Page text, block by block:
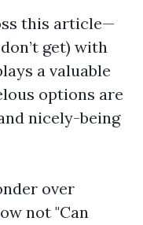
this article—
get) with
a valuable
options are
nicely-being
over
not "Can